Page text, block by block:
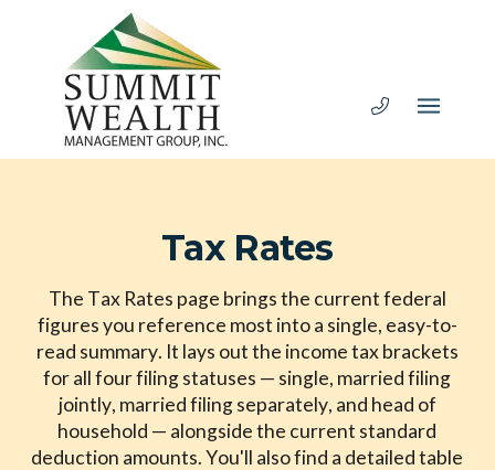
Tax Rates
The Tax Rates page brings the current federal
figures you reference most into a single, easy-to-
read summary. It lays out the income tax brackets
for all four filing statuses — single, married filing
jointly, married filing separately, and head of
household — alongside the current standard
deduction amounts. You'll also find a detailed table